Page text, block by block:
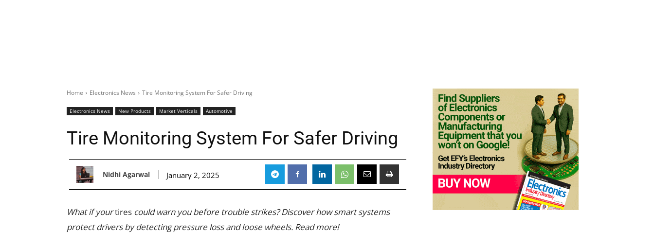
Home Electronics News Tire Monitoring System For Safer Driving
Electronics News New Products Market Verticals Automotive
Tire Monitoring System For Safer Driving
Nidhi Agarwal January 2, 2025
What if yourtires could warn you before trouble strikes? Discover how smart systems
protect drivers by detecting pressure loss and loose wheels. Read more!